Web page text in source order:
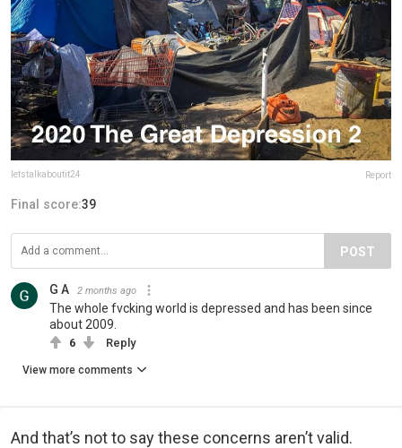
letstalkaboutit24 Report
Final score:39
POST
G A 2 months ago
The whole fvcking world is depressed and has been since
about 2009.
6 Reply
View more comments
And that’s not to say these concerns aren’t valid.